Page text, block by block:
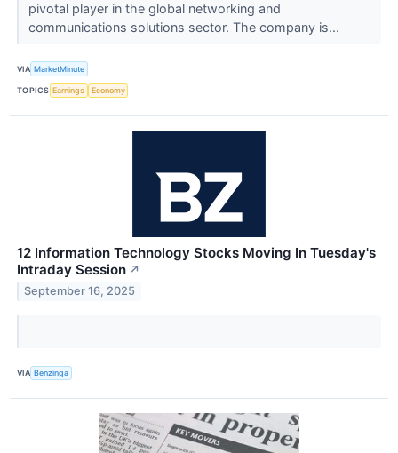
pivotal player in the global networking and
communications solutions sector. The company is...
VIA MarketMinute
TOPICS Earnings Economy
12 Information Technology Stocks Moving In Tuesday's
Intraday Session ↗
September 16, 2025
VIA Benzinga